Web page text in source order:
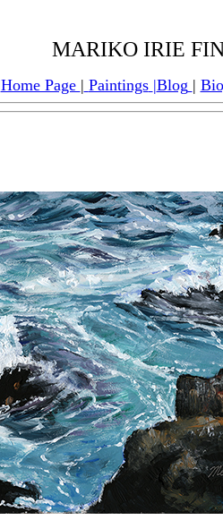
MARIKO IRIE
Home Page | Paintings |Blog |